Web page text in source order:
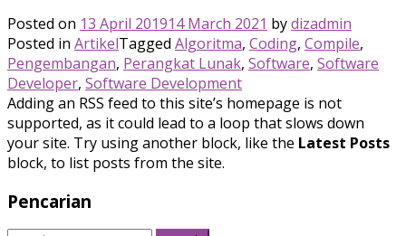
Posted on 13 April 201914 March 2021 bydizadmin
Posted in ArtikelTagged Algoritma, Coding, Compile,
Pengembangan, Perangkat Lunak, Software, Software
Developer, Software Development
Adding an RSS feed to this site’s homepage is not
supported, as it could lead to a loop that slows down
your site. Try using another block, like the Latest Posts
block, to list posts from the site.
Pencarian